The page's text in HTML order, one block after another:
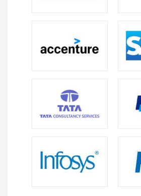
Proxy Servers
Virtual Private Networks (VPNs)
Module 17: Virtualization
Understanding Virtualization
Cloud Computing
Cloud Ownership